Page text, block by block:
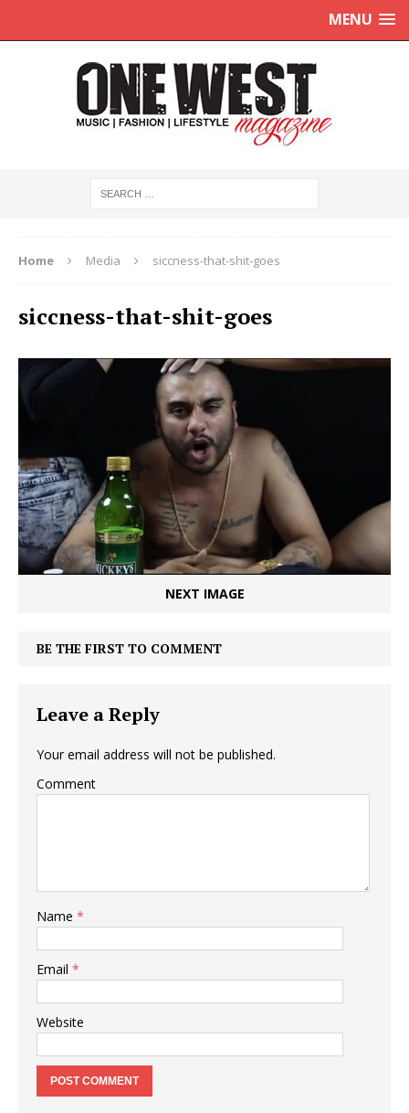
MENU
Home Media siccness-that-shit-goes
siccness-that-shit-goes
NEXT IMAGE
BE THE FIRST TO COMMENT
Leave a Reply
Your email address will not be published.
Comment
Name *
Email *
Website